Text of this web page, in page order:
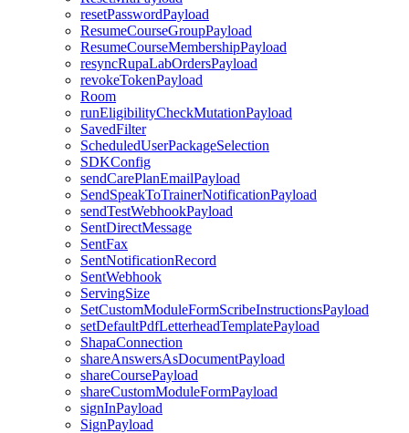
resetPasswordPayload
ResumeCourseGroupPayload
ResumeCourseMembershipPayload
resyncRupaLabOrdersPayload
revokeTokenPayload
Room
runEligibilityCheckMutationPayload
SavedFilter
ScheduledUserPackageSelection
SDKConfig
sendCarePlanEmailPayload
SendSpeakToTrainerNotificationPayload
sendTestWebhookPayload
SentDirectMessage
SentFax
SentNotificationRecord
SentWebhook
ServingSize
SetCustomModuleFormScribeInstructionsPayload
setDefaultPdfLetterheadTemplatePayload
ShapaConnection
shareAnswersAsDocumentPayload
shareCoursePayload
shareCustomModuleFormPayload
signInPayload
SignPayload